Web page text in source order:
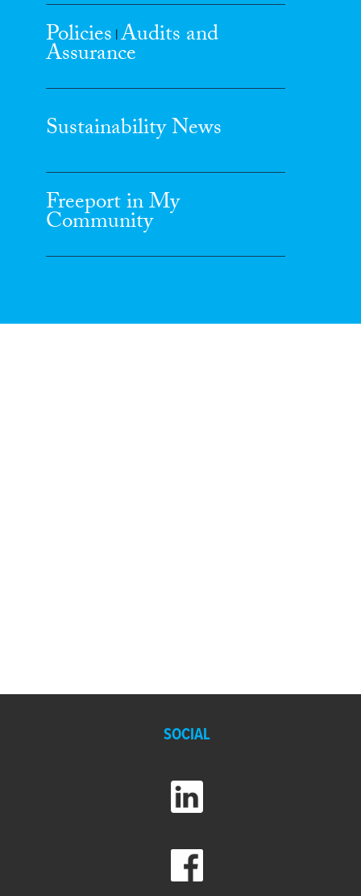
Policies |Audits and
Assurance
Sustainability News
Freeport in My
Community
SOCIAL